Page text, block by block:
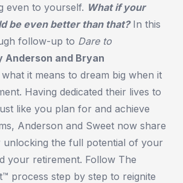
even to yourself. What if your
be even better than that?In this
follow-up to Dare to
Anderson and Bryan
it means to dream big when it
Having dedicated their lives to
like you plan for and achieve
Anderson and Sweet now share
the full potential of your
your retirement. Follow The
process step by step to reignite